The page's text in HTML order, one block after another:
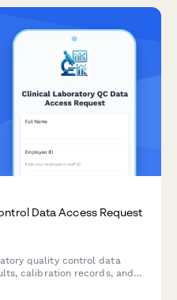
Data Access Request
quality control data
calibration records, and